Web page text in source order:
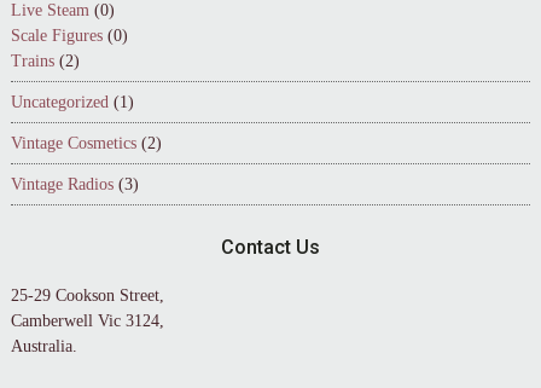
Live Steam (0)
Scale Figures (0)
Trains (2)
Uncategorized (1)
Vintage Cosmetics (2)
Vintage Radios (3)
Contact Us
25-29 Cookson Street,
Camberwell Vic 3124,
Australia.